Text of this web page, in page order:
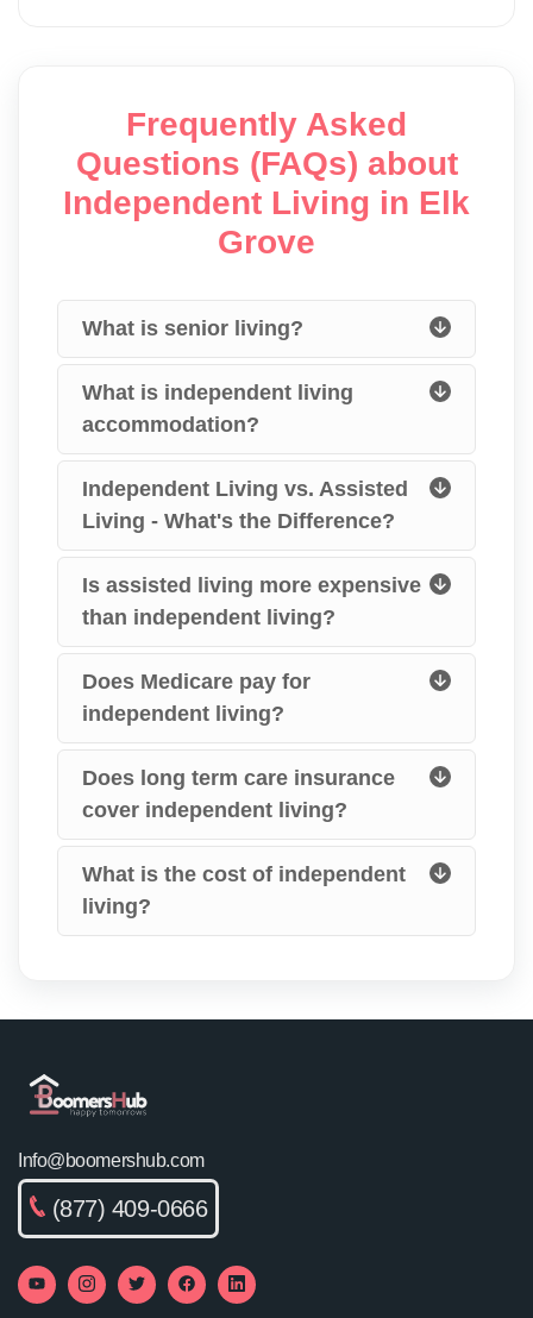
Frequently Asked
Questions (FAQs) about
Independent Living in Elk
Grove
What is senior living?
What is independent living
accommodation?
Independent Living vs. Assisted
Living - What's the Difference?
Is assisted living more expensive
than independent living?
Does Medicare pay for
independent living?
Does long term care insurance
cover independent living?
What is the cost of independent
living?
Info@boomershub.com
(877) 409-0666